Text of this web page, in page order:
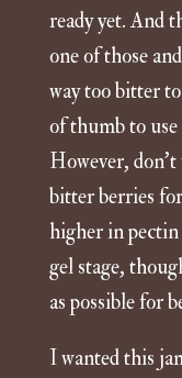
ready yet. And
one of those
way too bitter
of thumb to
However,
bitter berries
higher in
gel stage,
as possible for
I wanted this